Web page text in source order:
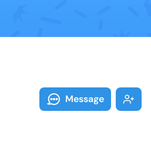
Message